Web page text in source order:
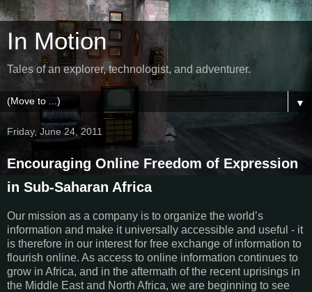
In Motion
Tales of an explorer, technologist, and adventurer.
▼
Friday, June 24, 2011
Encouraging Online Freedom of Expression
in Sub-Saharan Africa
Our mission as a company is to organize the world’s
information and make it universally accessible and useful - it
is therefore in our interest for free exchange of information to
flourish online. As access to online information continues to
grow in Africa, and in the aftermath of the recent uprisings in
the Middle East and North Africa, we are beginning to see